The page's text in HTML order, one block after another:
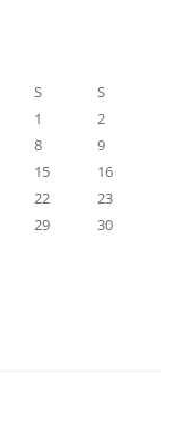
S
S
1
2
8
9
15
16
22
23
29
30